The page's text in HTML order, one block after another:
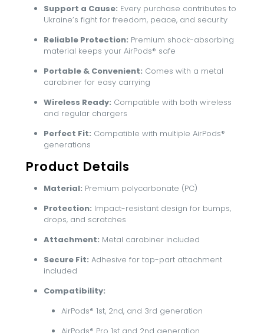
Support a Cause: Every purchase contributes to
Ukraine’s fight for freedom, peace, and security
Reliable Protection: Premium shock-absorbing
material keeps your AirPods® safe
Portable & Convenient: Comes with a metal
carabiner for easy carrying
Wireless Ready: Compatible with both wireless
and regular chargers
Perfect Fit: Compatible with multiple AirPods®
generations
Product Details
Material: Premium polycarbonate (PC)
Protection: Impact-resistant design for bumps,
drops, and scratches
Attachment: Metal carabiner included
Secure Fit: Adhesive for top-part attachment
included
Compatibility:
AirPods® 1st, 2nd, and 3rd generation